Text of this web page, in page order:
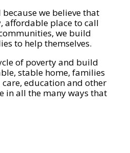
we believe that
affordable place to call
we build
to help themselves.
of poverty and build
stable home, families
education and other
in all the many ways that